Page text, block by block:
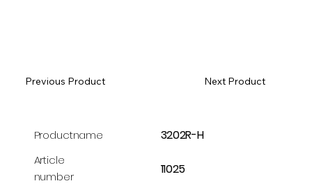
Previous Product Next Product
Productname 3202R-H
Article
number
11025